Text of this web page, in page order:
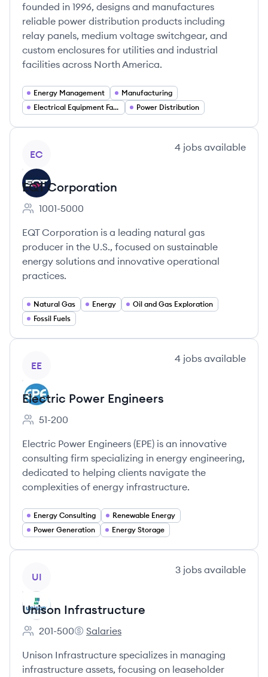
founded in 1996, designs and manufactures
reliable power distribution products including
relay panels, medium voltage switchgear, and
custom enclosures for utilities and industrial
facilities across North America.
Energy Management
Manufacturing
Electrical Equipment Fabrication
Power Distribution
EC
4 jobs available
EQT Corporation
Employee count:
1001-5000
EQT Corporation is a leading natural gas
producer in the U.S., focused on sustainable
energy solutions and innovative operational
practices.
Natural Gas Energy
Oil and Gas Exploration
Fossil Fuels
EE
4 jobs available
Electric Power Engineers
Employee count:
51-200
Electric Power Engineers (EPE) is an innovative
consulting firm specializing in energy engineering,
dedicated to helping clients navigate the
complexities of energy infrastructure.
Energy Consulting
Renewable Energy
Power Generation
Energy Storage
UI
3 jobs available
Unison Infrastructure
Employee count:
201-500
Unison Infrastructure's
Salaries
Unison Infrastructure specializes in managing
infrastructure assets, focusing on leaseholder